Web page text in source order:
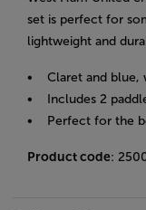
set is perfect for
lightweight and
• Claret and blue,
• Includes 2
• Perfect for the
Product code: